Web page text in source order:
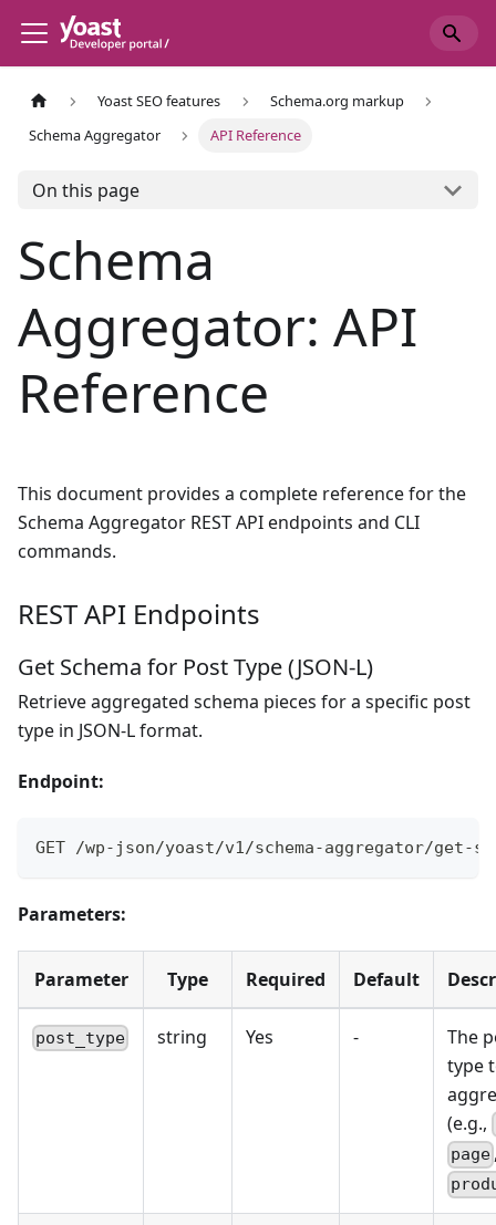
Yoast SEO features
Schema.org markup
Schema Aggregator
API Reference
On this page
Schema
Aggregator: API
Reference
This document provides a complete reference for the
Schema Aggregator REST API endpoints and CLI
commands.
REST API Endpoints
Get Schema for Post Type (JSON-L)
Retrieve aggregated schema pieces for a specific post
type in JSON-L format.
Endpoint:
GET /wp-json/yoast/v1/schema-aggregator/get-
Parameters:
Parameter Type Required Default
post_type string Yes -
The
type
(e.g.,
page